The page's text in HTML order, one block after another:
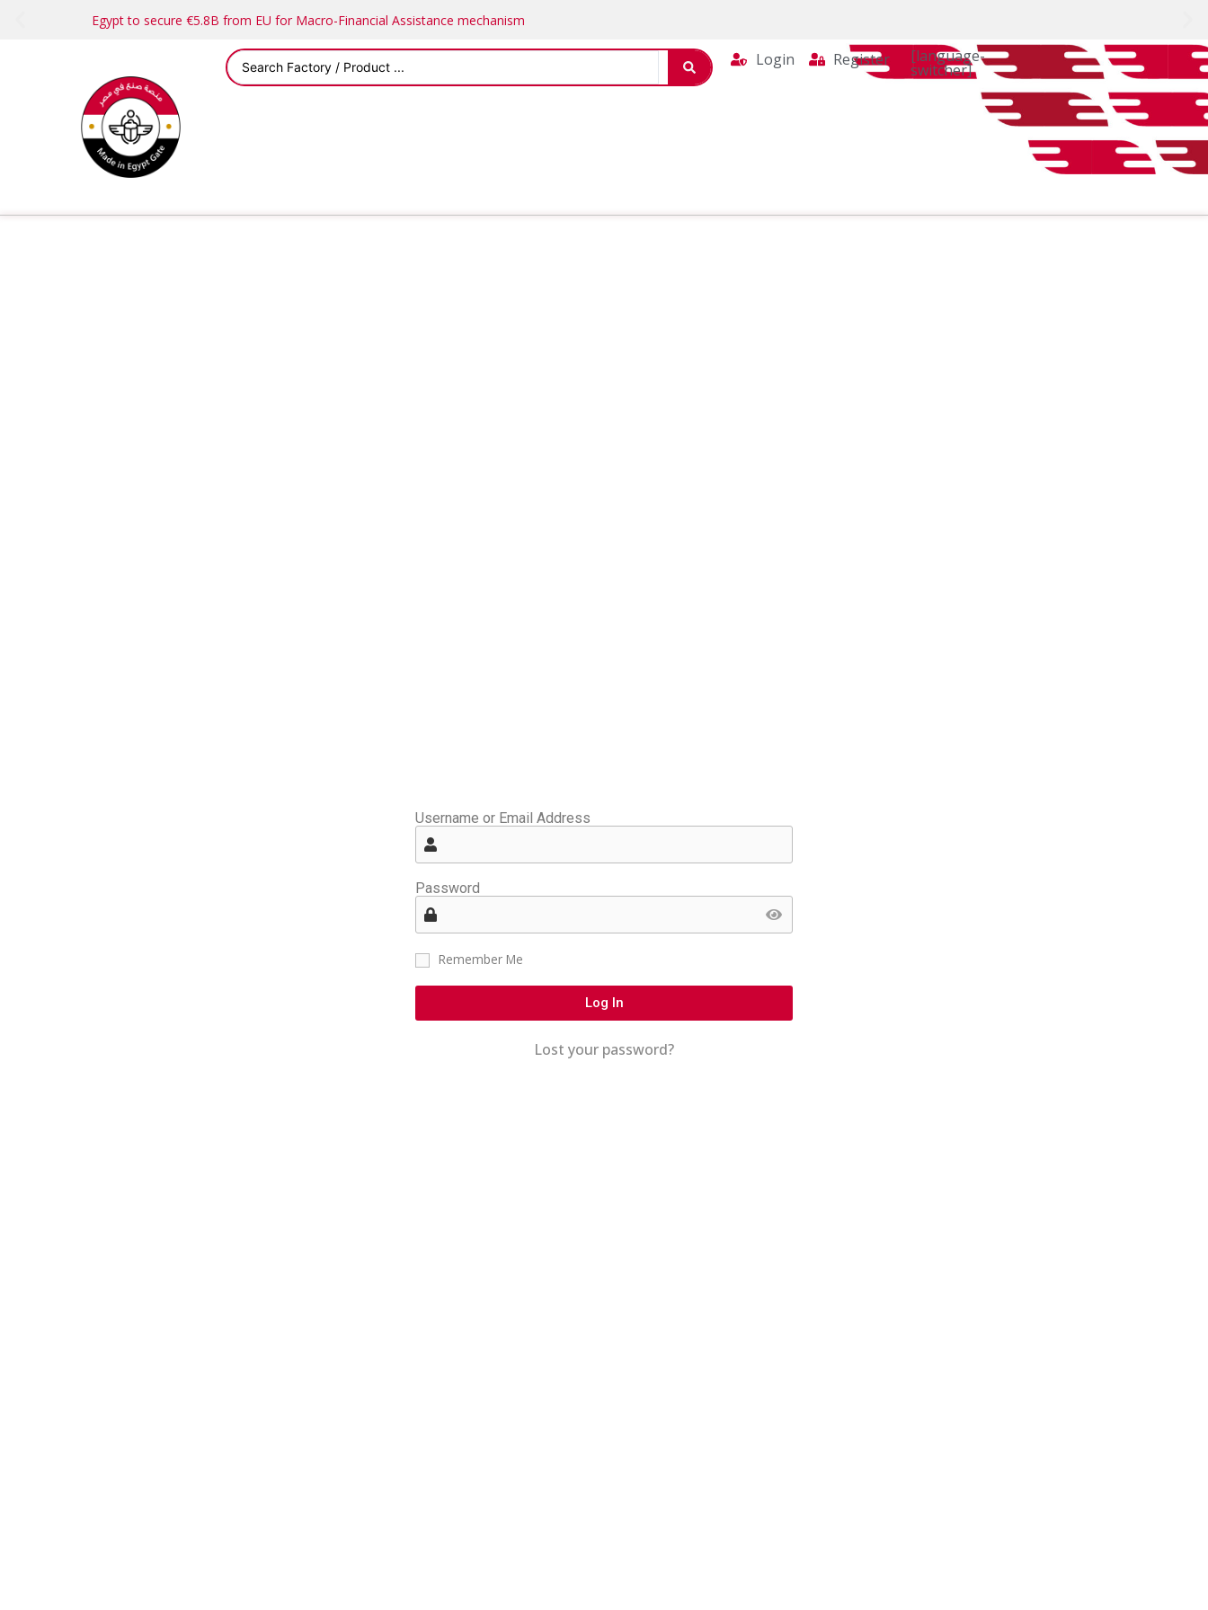
Egypt to secure €5.8B from EU for Macro-Financial Assistance mechanism
Login Register [language-
switcher]
Username or Email Address
Password
Remember Me
Log In
Lost your password?